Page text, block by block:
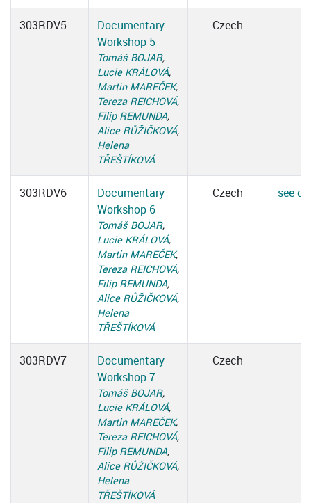
303RDV5
Documentary
Workshop 5
Tomáš BOJAR,
Lucie KRÁLOVÁ,
Martin MAREČEK,
Tereza REICHOVÁ,
Filip REMUNDA,
Alice RŮŽIČKOVÁ,
Helena
TŘEŠTÍKOVÁ
Czech
303RDV6
Documentary
Workshop 6
Tomáš BOJAR,
Lucie KRÁLOVÁ,
Martin MAREČEK,
Tereza REICHOVÁ,
Filip REMUNDA,
Alice RŮŽIČKOVÁ,
Helena
TŘEŠTÍKOVÁ
Czech see
303RDV7
Documentary
Workshop 7
Tomáš BOJAR,
Lucie KRÁLOVÁ,
Martin MAREČEK,
Tereza REICHOVÁ,
Filip REMUNDA,
Alice RŮŽIČKOVÁ,
Helena
TŘEŠTÍKOVÁ
Czech